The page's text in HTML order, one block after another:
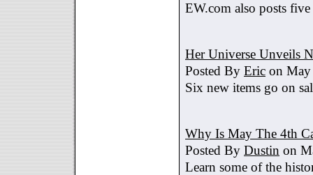
EW.com also posts
Her Universe Unveils
Posted By Eric on
Six new items go on
Why Is May The 4th
Posted By Dustin on
Learn some of the